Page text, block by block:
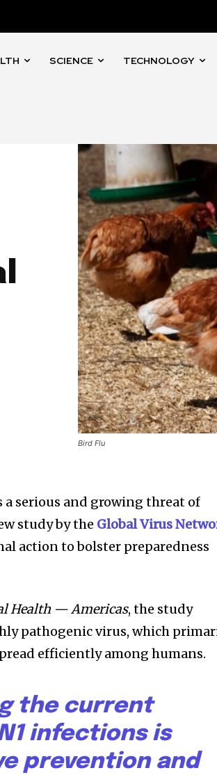
SCIENCE TECHNOLOGY
Bird Flu
a serious and growing threat of
study by the Global Virus
action to bolster preparedness
Health — Americas, the study
pathogenic virus, which
efficiently among humans.
the current
infections is
prevention and